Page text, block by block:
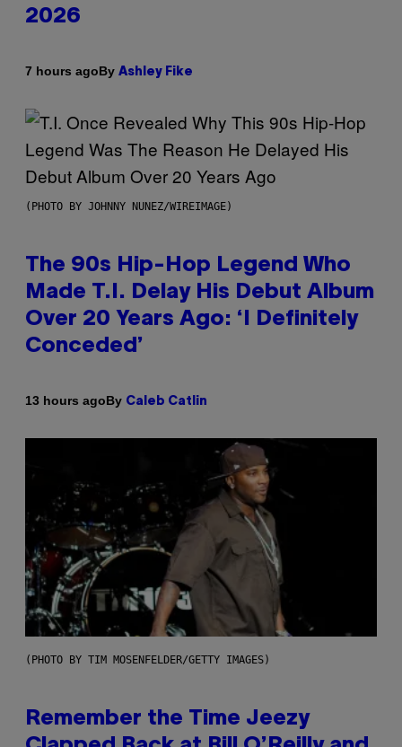
2026
7 hours agoBy Ashley Fike
(PHOTO BY JOHNNY NUNEZ/WIREIMAGE)
The 90s Hip-Hop Legend Who
Made T.I. Delay His Debut Album
Over 20 Years Ago: ‘I Definitely
Conceded’
13 hours agoBy Caleb Catlin
(PHOTO BY TIM MOSENFELDER/GETTY IMAGES)
Remember the Time Jeezy